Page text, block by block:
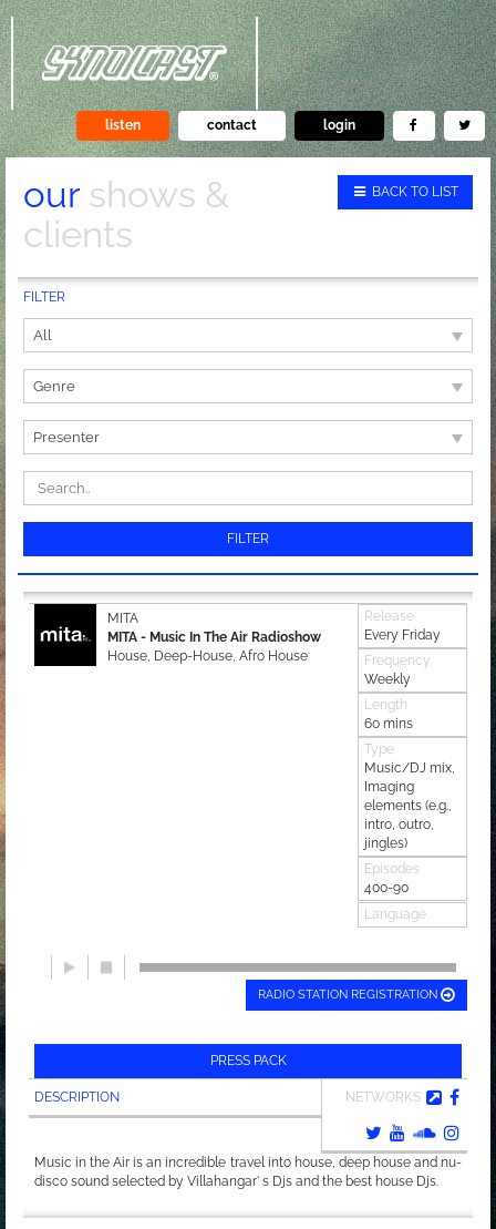
listen contact login
BACK TO LIST
our shows &
clients
FILTER
All
Genre
Presenter
FILTER
MITA
MITA - Music In The Air Radioshow
House, Deep-House, Afro House
Release
Every Friday
Frequency
Weekly
Length
60 mins
Type
Music/DJ mix,
Imaging
elements (e.g.,
intro, outro,
jingles)
Episodes
400-90
Language
RADIO STATION REGISTRATION
PRESS PACK
DESCRIPTION NETWORKS
Music in the Air is an incredible travel into house, deep house and nu-
disco sound selected by Villahangar' s Djs and the best house Djs.